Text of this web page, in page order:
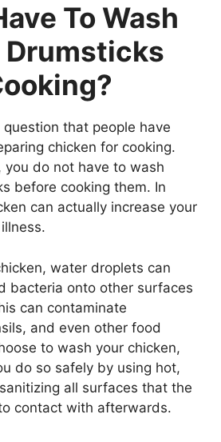
To Wash
Drumsticks
that people have
chicken for cooking.
you do not have to wash
before cooking them. In
can actually increase your
water droplets can
bacteria onto other surfaces
can contaminate
and even other food
to wash your chicken,
do so safely by using hot,
all surfaces that the
contact with afterwards.